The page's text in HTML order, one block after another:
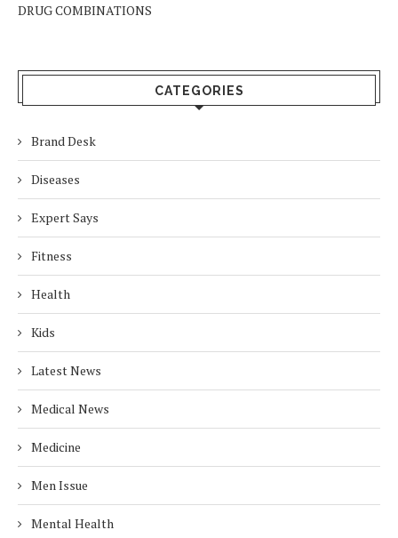
DRUG COMBINATIONS
CATEGORIES
Brand Desk
Diseases
Expert Says
Fitness
Health
Kids
Latest News
Medical News
Medicine
Men Issue
Mental Health